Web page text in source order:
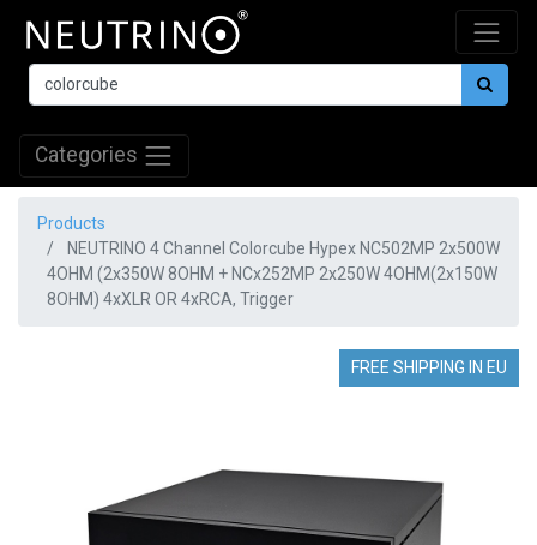
Categories
Products
NEUTRINO 4 Channel Colorcube Hypex NC502MP 2x500W
4OHM (2x350W 8OHM + NCx252MP 2x250W 4OHM(2x150W
8OHM) 4xXLR OR 4xRCA, Trigger
FREE SHIPPING IN EU